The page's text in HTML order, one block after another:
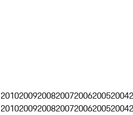
2010200920082007200620052004
2010200920082007200620052004